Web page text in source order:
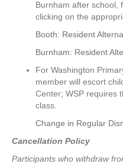
Burnham after school,
clicking on the
Booth: Resident
Burnham: Resident
For Washington
member will escort
Center; WSP requires
class.
Change in Regular
Cancellation Policy
Participants who withdraw